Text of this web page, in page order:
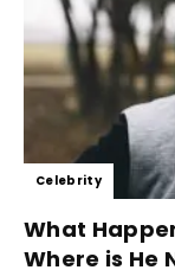
Celebrity
What
Where is He